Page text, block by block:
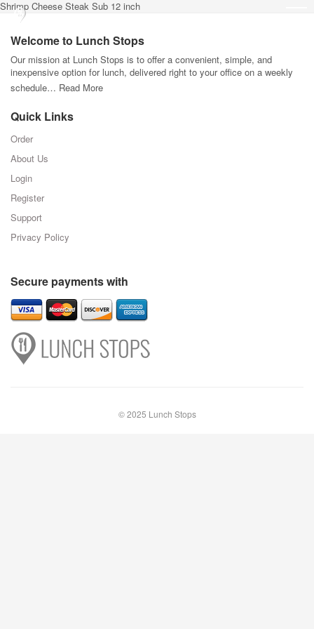
Shrimp Cheese Steak Sub 12 inch
Welcome to Lunch Stops
Our mission at Lunch Stops is to offer a convenient, simple, and
inexpensive option for lunch, delivered right to your office on a weekly
schedule… Read More
Quick Links
Order
About Us
Login
Register
Support
Privacy Policy
Secure payments with
© 2025 Lunch Stops